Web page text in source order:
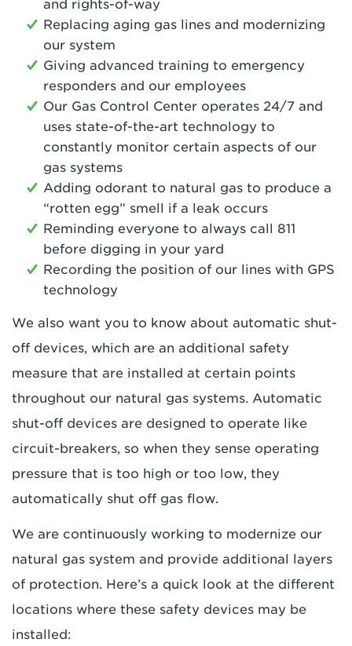
and rights-of-way
Replacing aging gas lines and modernizing
our system
Giving advanced training to emergency
responders and our employees
Our Gas Control Center operates 24/7 and
uses state-of-the-art technology to
constantly monitor certain aspects of our
gas systems
Adding odorant to natural gas to produce a
“rotten egg” smell if a leak occurs
Reminding everyone to always call 811
before digging in your yard
Recording the position of our lines with GPS
technology
We also want you to know about automatic shut-
off devices, which are an additional safety
measure that are installed at certain points
throughout our natural gas systems. Automatic
shut-off devices are designed to operate like
circuit-breakers, so when they sense operating
pressure that is too high or too low, they
automatically shut off gas flow.
We are continuously working to modernize our
natural gas system and provide additional layers
of protection. Here’s a quick look at the different
locations where these safety devices may be
installed: